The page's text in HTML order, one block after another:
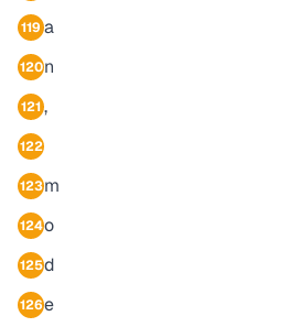
119 a
120n
121,
122
123m
124o
125d
126e